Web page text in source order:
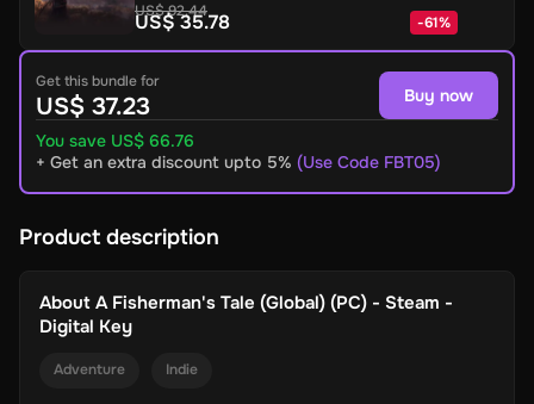
US$ 92.44
US$ 35.78 -61%
Get this bundle for
US$ 37.23 Buy now
You save US$ 66.76
+ Get an extra discount upto 5% (Use Code FBT05)
Product description
About A Fisherman's Tale (Global) (PC) - Steam -
Digital Key
Adventure Indie